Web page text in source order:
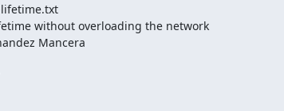
without overloading the network
Mancera